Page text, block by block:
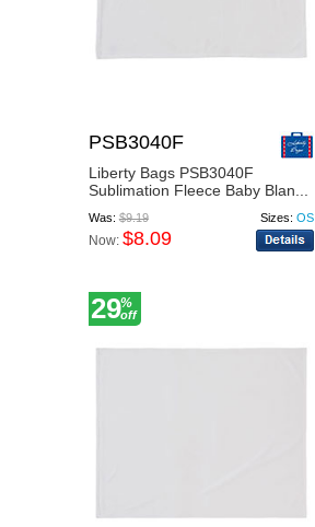
PSB3040F
Liberty Bags PSB3040F
Sublimation Fleece Baby Blan...
Was:$9.19 Sizes: OS
Now: $8.09
29%
off